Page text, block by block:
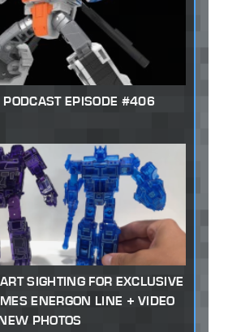
EPISODE #406
SIGHTING FOR EXCLUSIVE
ENERGON LINE + VIDEO
PHOTOS